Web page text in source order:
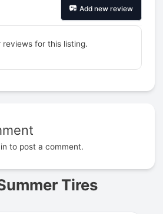
Add new review
reviews for this listing.
to post a comment.
Tires